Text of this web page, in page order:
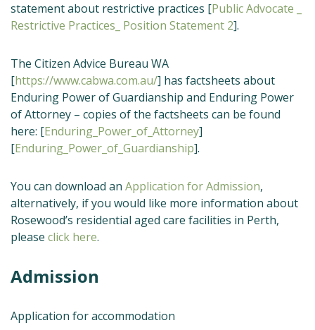
statement about restrictive practices [Public Advocate _
Restrictive Practices_ Position Statement 2].
The Citizen Advice Bureau WA
[https://www.cabwa.com.au/] has factsheets about
Enduring Power of Guardianship and Enduring Power
of Attorney – copies of the factsheets can be found
here: [Enduring_Power_of_Attorney]
[Enduring_Power_of_Guardianship].
You can download an Application for Admission,
alternatively, if you would like more information about
Rosewood’s residential aged care facilities in Perth,
please click here.
Admission
Application for accommodation